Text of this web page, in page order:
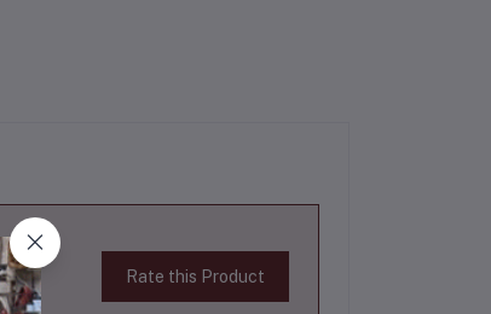
Rate this Product